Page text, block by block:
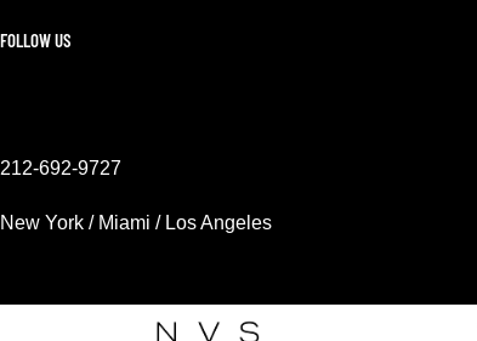
FOLLOW US
212-692-9727
New York / Miami / Los Angeles